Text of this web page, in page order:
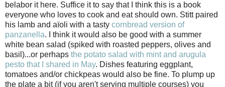
belabor it here. Suffice it to say that I think this is a book
everyone who loves to cook and eat should own. Stitt paired
his lamb and aïoli with a tasty cornbread version of
panzanella. I think it would also be good with a summer
white bean salad (spiked with roasted peppers, olives and
basil)...or perhaps the potato salad with mint and arugula
pesto that I shared in May. Dishes featuring eggplant,
tomatoes and/or chickpeas would also be fine. To plump up
the plate a bit (if you aren't serving multiple courses) you